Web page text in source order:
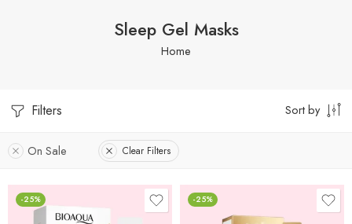
Sleep Gel Masks
Home
Filters Sort by
On Sale Clear Filters
-25% -25%